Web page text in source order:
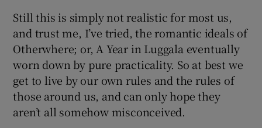
Still this is simply not realistic for most us,
and trust me, I’ve tried, the romantic ideals of
Otherwhere; or, A Year in Luggala eventually
worn down by pure practicality. So at best we
get to live by our own rules and the rules of
those around us, and can only hope they
aren’t all somehow misconceived.